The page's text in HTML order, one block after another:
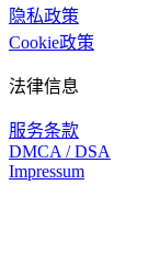
隐私政策
Cookie政策
法律信息
服务条款
DMCA / DSA
Impressum